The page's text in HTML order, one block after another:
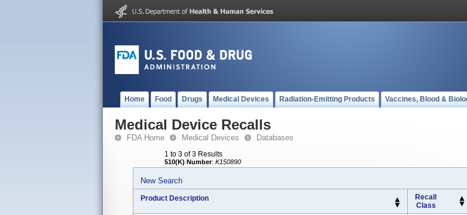
Home Food Drugs Medical Devices Radiation-Emitting Products Vaccines, Blood &
Medical Device Recalls
FDA Home Medical Devices Databases
1 to 3 of 3 Results
510(K) Number: K150890
New Search
Product Description
Recall
Class